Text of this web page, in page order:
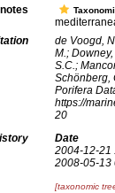
de Voogd,
M.;
S.C.;
Schönberg,
Porifera
https://
20
Date
2004-12-21
2008-05-13
[taxonomic